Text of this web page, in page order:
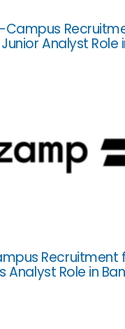
Campus
Analyst Role
Recruitment
Analyst Role in